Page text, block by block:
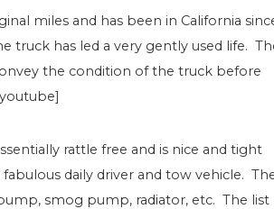
miles and has been in California
truck has led a very gently used life.
the condition of the truck before
rattle free and is nice and tight
daily driver and tow vehicle.
smog pump, radiator, etc. The list